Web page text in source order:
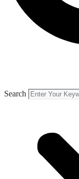
Search